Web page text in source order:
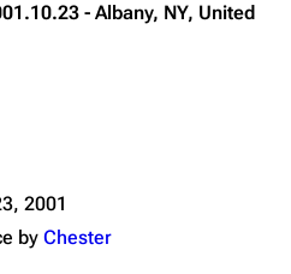
- Albany, NY, United
2001
by Chester